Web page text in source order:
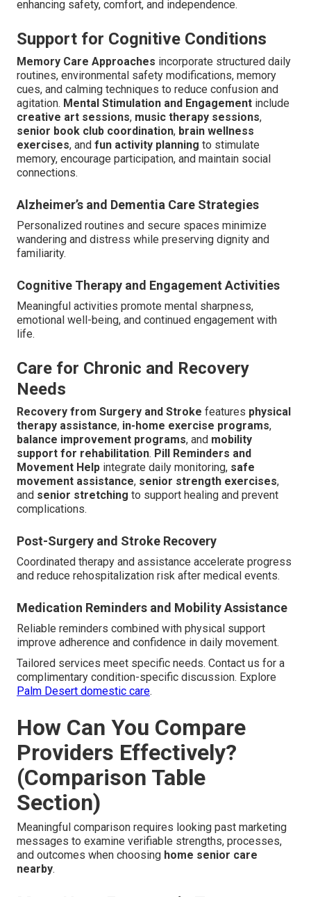
enhancing safety, comfort, and independence.
Support for Cognitive Conditions
Memory Care Approaches incorporate structured daily
routines, environmental safety modifications, memory
cues, and calming techniques to reduce confusion and
agitation. Mental Stimulation and Engagement include
creative art sessions, music therapy sessions,
senior book club coordination, brain wellness
exercises, and fun activity planning to stimulate
memory, encourage participation, and maintain social
connections.
Alzheimer’s and Dementia Care Strategies
Personalized routines and secure spaces minimize
wandering and distress while preserving dignity and
familiarity.
Cognitive Therapy and Engagement Activities
Meaningful activities promote mental sharpness,
emotional well-being, and continued engagement with
life.
Care for Chronic and Recovery
Needs
Recovery from Surgery and Stroke features physical
therapy assistance, in-home exercise programs,
balance improvement programs, and mobility
support for rehabilitation. Pill Reminders and
Movement Help integrate daily monitoring, safe
movement assistance, senior strength exercises,
and senior stretching to support healing and prevent
complications.
Post-Surgery and Stroke Recovery
Coordinated therapy and assistance accelerate progress
and reduce rehospitalization risk after medical events.
Medication Reminders and Mobility Assistance
Reliable reminders combined with physical support
improve adherence and confidence in daily movement.
Tailored services meet specific needs. Contact us for a
complimentary condition-specific discussion. Explore
Palm Desert domestic care.
How Can You Compare
Providers Effectively?
(Comparison Table
Section)
Meaningful comparison requires looking past marketing
messages to examine verifiable strengths, processes,
and outcomes when choosing home senior care
nearby.